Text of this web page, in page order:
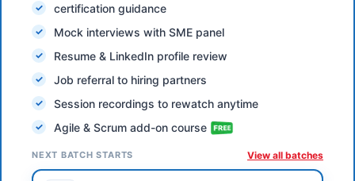
certification guidance
Mock interviews with SME panel
Resume & LinkedIn profile review
Job referral to hiring partners
Session recordings to rewatch anytime
Agile & Scrum add-on course
NEXT BATCH STARTS View all batches